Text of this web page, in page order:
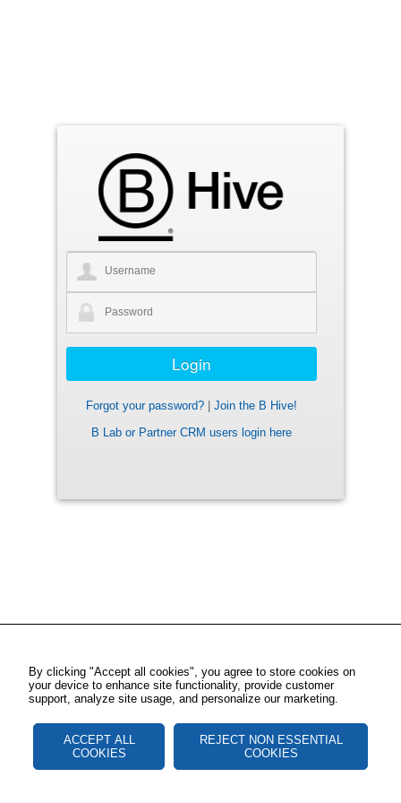
Forgot your password?
Join the B Hive!
B Lab or Partner CRM users login here
By clicking "Accept all cookies", you agree to store cookies on
your device to enhance site functionality, provide customer
support, analyze site usage, and personalize our marketing.
ACCEPT ALL
COOKIES
REJECT NON ESSENTIAL
COOKIES